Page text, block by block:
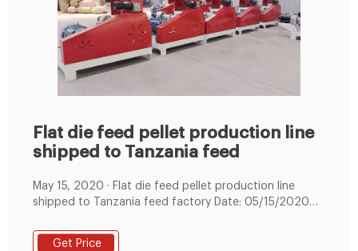
Flat die feed pellet production line
shipped to Tanzania feed
May 15, 2020 · Flat die feed pellet production line
shipped to Tanzania feed factory Date: 05/15/2020
Reminder: If you are interested in our products, Please
Get Price